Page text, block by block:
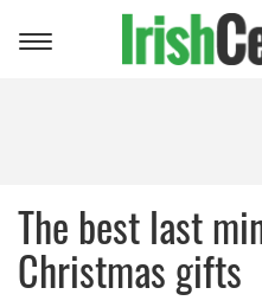
Toggle
The best last
Christmas gifts